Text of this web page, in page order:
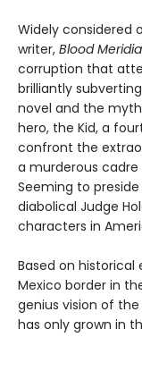
Widely considered
writer, Blood
corruption that
brilliantly
novel and the
hero, the Kid, a
confront the
a murderous
Seeming to
diabolical Judge
characters in
Based on
Mexico border in
genius vision of
has only grown in